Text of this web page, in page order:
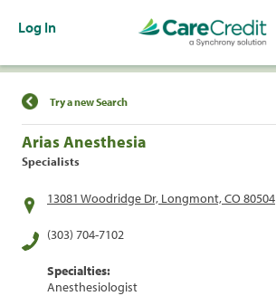
Log In
Find a Location
Try a new Search
Arias Anesthesia
Specialists
13081 Woodridge Dr, Longmont, CO 80504
(303) 704-7102
Specialties:
Anesthesiologist